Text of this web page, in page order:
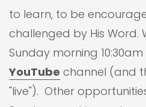
to learn, to be
challenged by His Word.
Sunday morning
YouTube channel (and
"live"). Other